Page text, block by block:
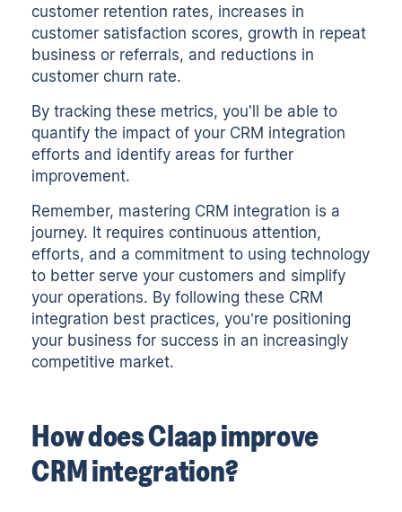
customer retention rates, increases in
customer satisfaction scores, growth in repeat
business or referrals, and reductions in
customer churn rate.
By tracking these metrics, you'll be able to
quantify the impact of your CRM integration
efforts and identify areas for further
improvement.
Remember, mastering CRM integration is a
journey. It requires continuous attention,
efforts, and a commitment to using technology
to better serve your customers and simplify
your operations. By following these CRM
integration best practices, you’re positioning
your business for success in an increasingly
competitive market.
How does Claap improve
CRM integration?